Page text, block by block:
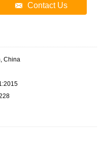
Contact Us
China